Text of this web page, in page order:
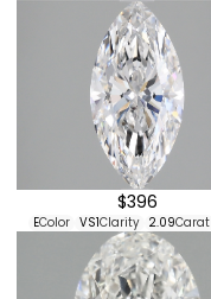
$396
EColor VS1Clarity 2.09Carat